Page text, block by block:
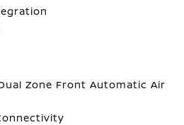
Zone Front Automatic Air